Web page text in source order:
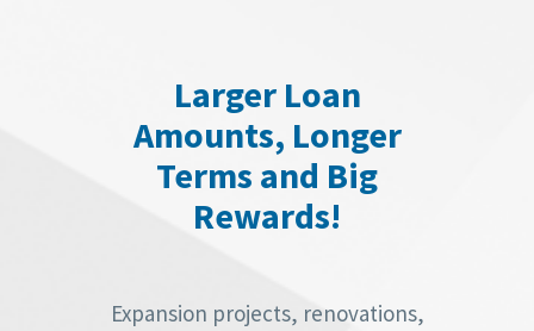
Larger Loan
Amounts, Longer
Terms and Big
Rewards!
Expansion projects, renovations,